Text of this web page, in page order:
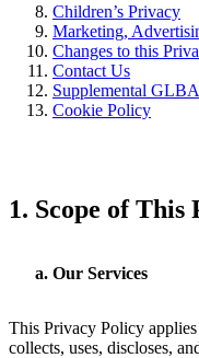
Children’s Privacy
Marketing,
Changes to this
Contact Us
Supplemental
Cookie Policy
1. Scope of
Our Services
This Privacy Policy
collects, uses, discloses,